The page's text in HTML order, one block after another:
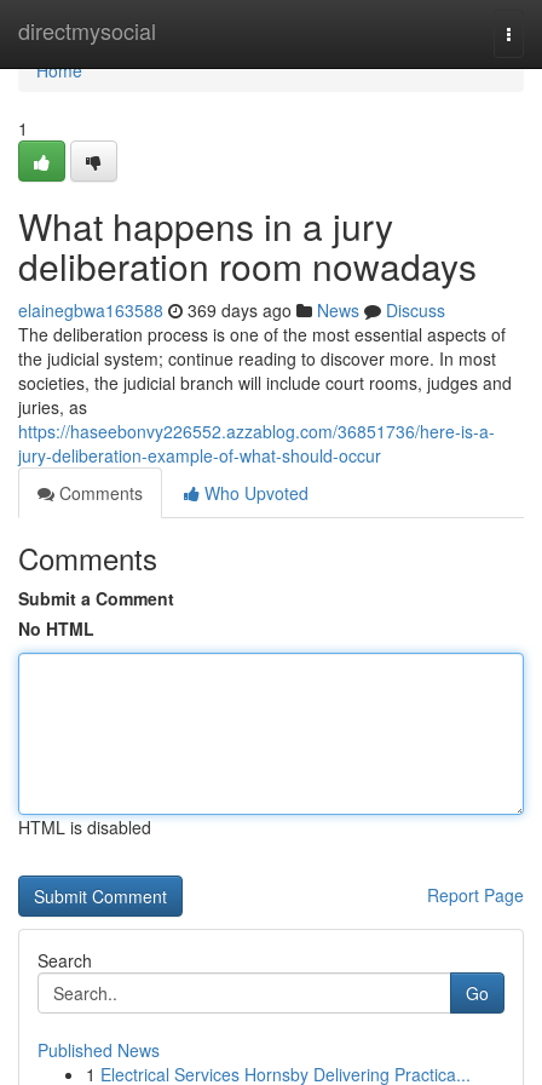
directmysocial
Home
Home
1
What happens in a jury
deliberation room nowadays
elainegbwa163588 369 days ago News
Discuss
The deliberation process is one of the most essential aspects of
the judicial system; continue reading to discover more. In most
societies, the judicial branch will include court rooms, judges and
juries, as
https://haseebonvy226552.azzablog.com/36851736/here-is-a-
jury-deliberation-example-of-what-should-occur
Comments
Who Upvoted
Comments
Submit a Comment
No HTML
HTML is disabled
Report Page
Search
Go
Published News
1 Electrical Services Hornsby Delivering Practica...